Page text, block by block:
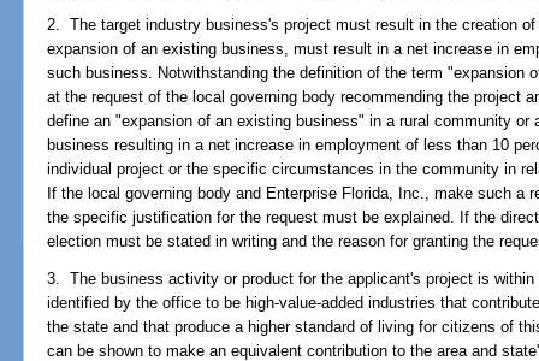
2. The target industry business's project must result in the creation
expansion of an existing business, must result in a net increase in
such business. Notwithstanding the definition of the term "expansion
at the request of the local governing body recommending the project
define an "expansion of an existing business" in a rural community or
business resulting in a net increase in employment of less than 10
individual project or the specific circumstances in the community in
If the local governing body and Enterprise Florida, Inc., make such a
the specific justification for the request must be explained. If the
election must be stated in writing and the reason for granting the
3. The business activity or product for the applicant's project is
identified by the office to be high-value-added industries that
the state and that produce a higher standard of living for citizens of
can be shown to make an equivalent contribution to the area and